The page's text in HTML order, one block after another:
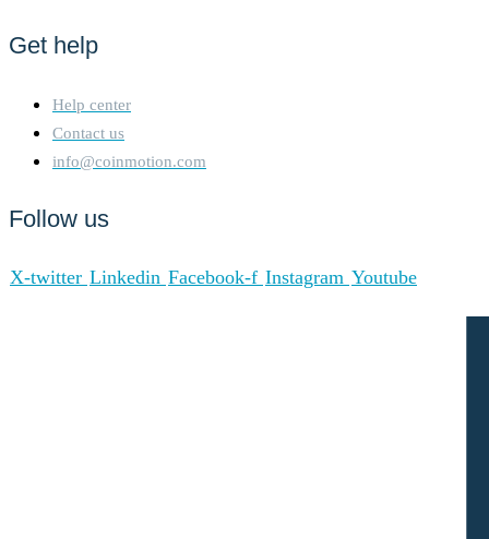
Get help
Help center
Contact us
info@coinmotion.com
Follow us
X-twitter Linkedin Facebook-f Instagram Youtube